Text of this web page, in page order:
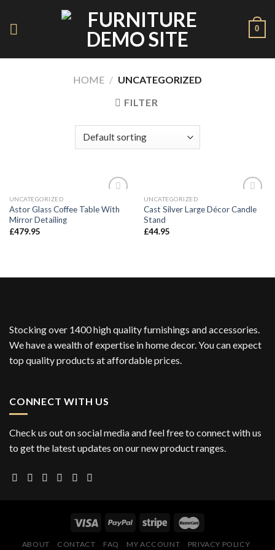
content
0
HOME / UNCATEGORIZED
FILTER
Wishlist
UNCATEGORIZED
Astor Glass Coffee Table With
Mirror Detailing
£479.95
Wishlist
UNCATEGORIZED
Cast Silver Large Décor Candle
Stand
£44.95
Stocking over 1400 high quality furnishings and accessories.
We have a wealth of expertise in home decor. You can expect
top quality products at affordable prices.
CONNECT WITH US
Check us out on social media and feel free to connect with us
to get the latest updates on our new product ranges.
ABOUT CONTACT FAQ MY ACCOUNT
PRIVACY POLICY